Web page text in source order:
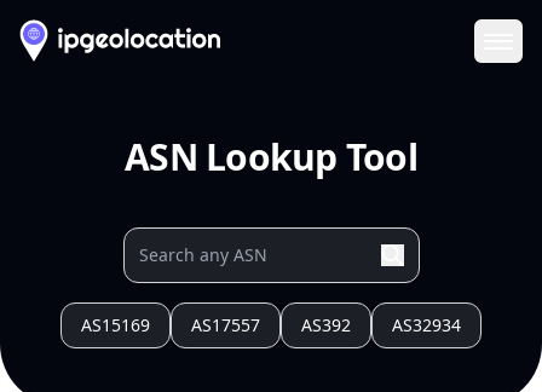
ASN Lookup Tool
AS15169 AS17557 AS392 AS32934